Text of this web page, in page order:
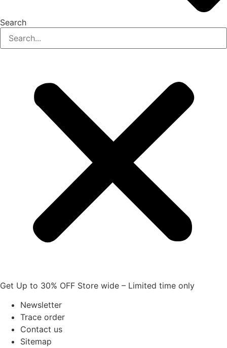
Search
Get Up to 30% OFF Store wide – Limited time only
Newsletter
Trace order
Contact us
Sitemap